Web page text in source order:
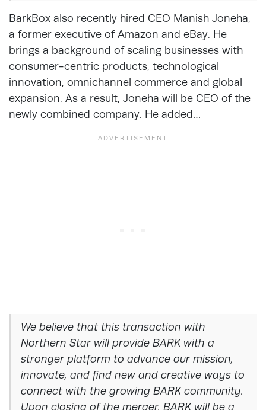
BarkBox also recently hired CEO Manish Joneha,
a former executive of Amazon and eBay. He
brings a background of scaling businesses with
consumer-centric products, technological
innovation, omnichannel commerce and global
expansion. As a result, Joneha will be CEO of the
newly combined company. He added…
We believe that this transaction with
Northern Star will provide BARK with a
stronger platform to advance our mission,
innovate, and find new and creative ways to
connect with the growing BARK community.
Upon closing of the merger, BARK will be a